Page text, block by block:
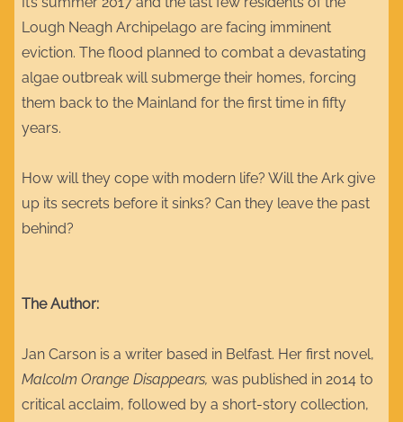
Lough Neagh Archipelago are facing imminent
eviction. The flood planned to combat a devastating
algae outbreak will submerge their homes, forcing
them back to the Mainland for the first time in fifty
years.
How will they cope with modern life? Will the Ark give
up its secrets before it sinks? Can they leave the past
behind?
The Author:
Jan Carson is a writer based in Belfast. Her first novel,
Malcolm Orange Disappears, was published in 2014 to
critical acclaim, followed by a short-story collection,